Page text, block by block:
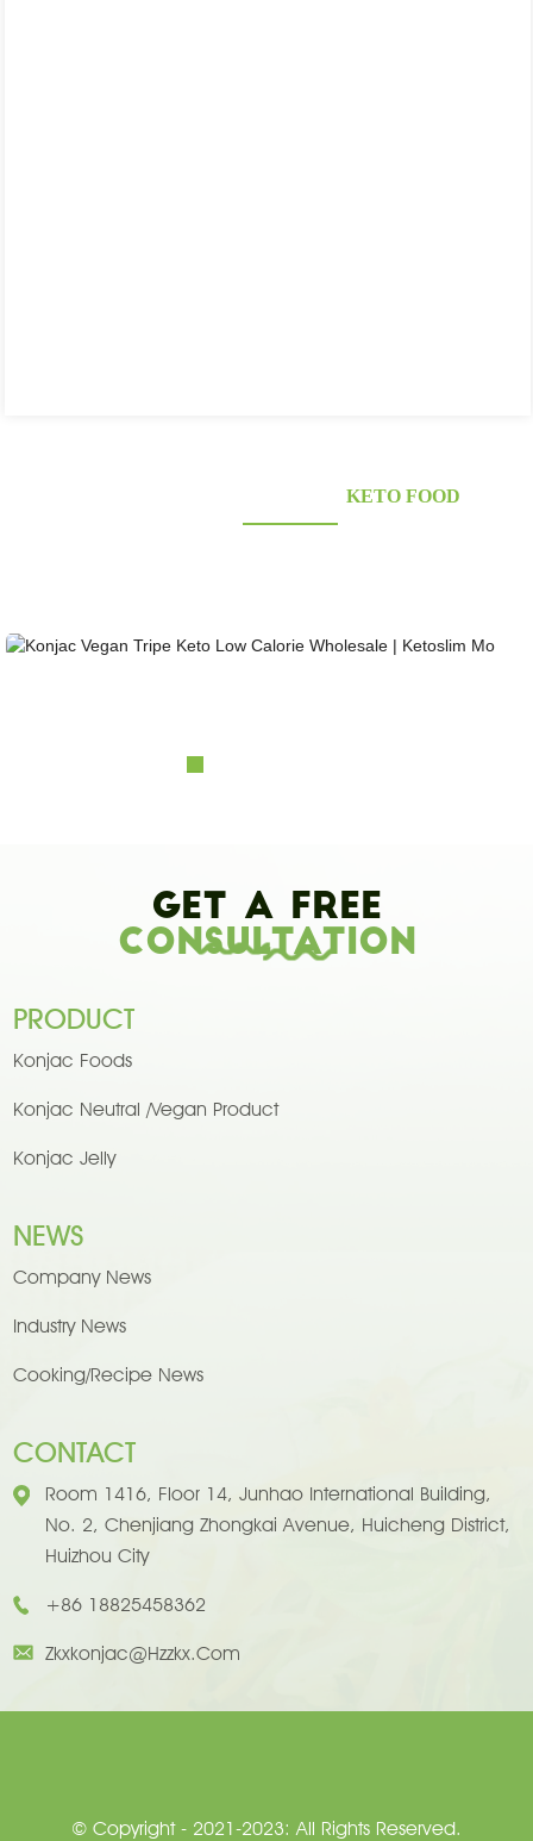
KETO FOOD
Get A Free
Consultation
PRODUCT
Konjac Foods
Konjac Neutral /Vegan Product
Konjac Jelly
NEWS
Company News
Industry News
Cooking/Recipe News
CONTACT
Room 1416, Floor 14, Junhao International Building,
No. 2, Chenjiang Zhongkai Avenue, Huicheng District,
Huizhou City
+86 18825458362
Zkxkonjac@hzzkx.com
© Copyright - 2021-2023: All Rights Reserved.